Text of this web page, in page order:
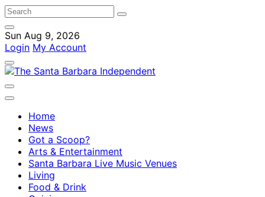
Sun Aug 9, 2026
Login My Account
Home
News
Got a Scoop?
Arts & Entertainment
Santa Barbara Live Music Venues
Living
Food & Drink